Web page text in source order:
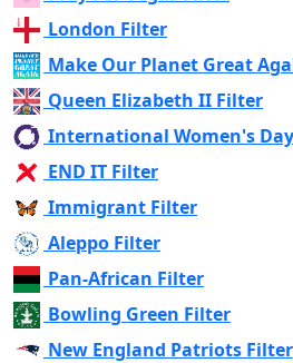
London Filter
Make Our Planet Great
Queen Elizabeth II Filter
International Women's
END IT Filter
Immigrant Filter
Aleppo Filter
Pan-African Filter
Bowling Green Filter
New England Patriots Filter